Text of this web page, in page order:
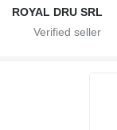
ROYAL DRU SRL